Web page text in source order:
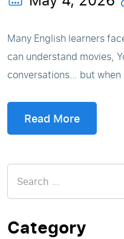
Many English learners
can understand movies,
conversations… but when
Read More
for:
Category